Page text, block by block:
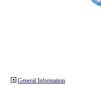
General Information